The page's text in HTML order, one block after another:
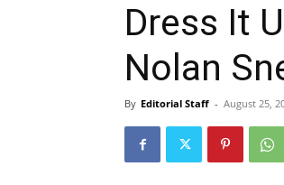
Dress It
Nolan
By Editorial Staff - August 25,